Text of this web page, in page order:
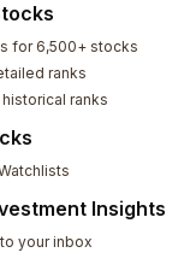
for 6,500+ stocks
ranks
ranks
Insights
your inbox